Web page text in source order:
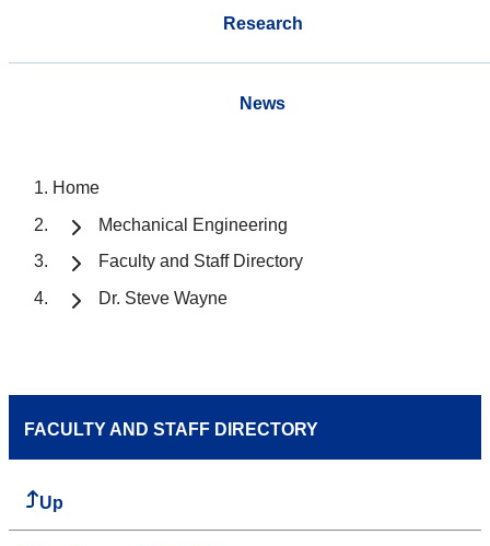
Research
News
Home
Mechanical Engineering
Faculty and Staff Directory
Dr. Steve Wayne
FACULTY AND STAFF DIRECTORY
Up